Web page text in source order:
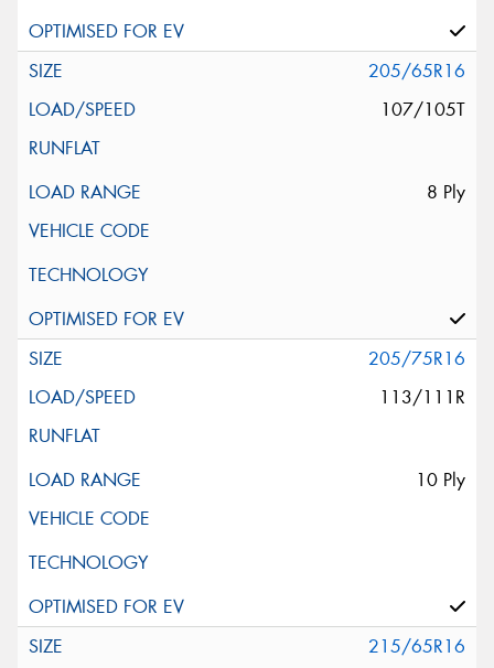
205/65R16
107/105T
8 Ply
205/75R16
113/111R
10 Ply
215/65R16